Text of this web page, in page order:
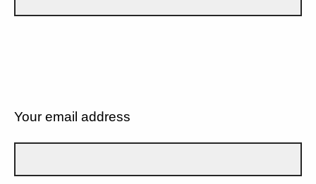
Your email address